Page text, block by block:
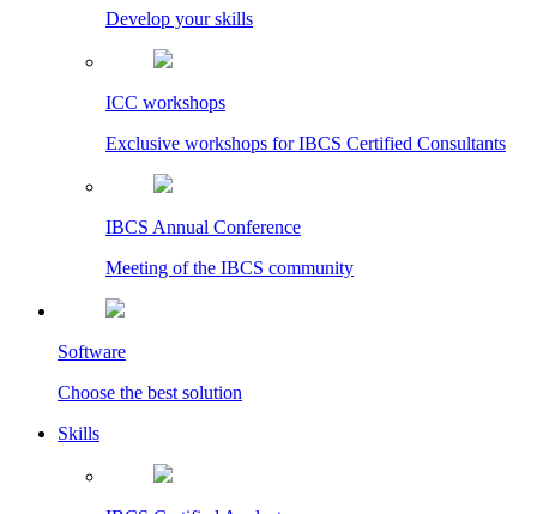
Develop your skills
ICC workshops
Exclusive workshops for IBCS Certified Consultants
IBCS Annual Conference
Meeting of the IBCS community
Software
Choose the best solution
Skills